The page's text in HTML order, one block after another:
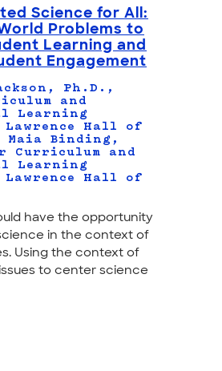
Science for All:
Problems to
Learning and
Engagement
Ph.D.,
and
Learning
Hall of
Maia Binding,
Curriculum and
Learning
Hall of
have the opportunity
in the context of
Using the context of
to center science